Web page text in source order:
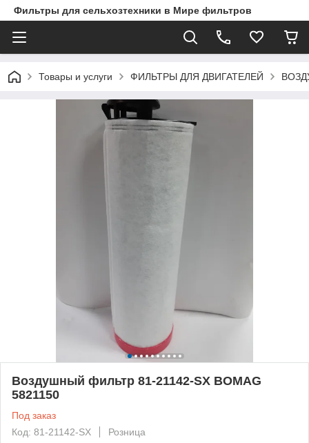
Фильтры для сельхозтехники в Мире фильтров
Товары и услуги ФИЛЬТРЫ ДЛЯ ДВИГАТЕЛЕЙ
Воздушный фильтр 81-21142-SX BOMAG
5821150
Под заказ
Код: 81-21142-SX
Розница